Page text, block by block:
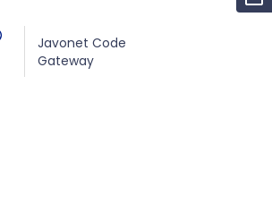
Javonet Code
Gateway